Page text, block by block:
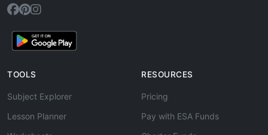
TOOLS
Subject Explorer
Lesson Planner
RESOURCES
Pricing
Pay with ESA Funds